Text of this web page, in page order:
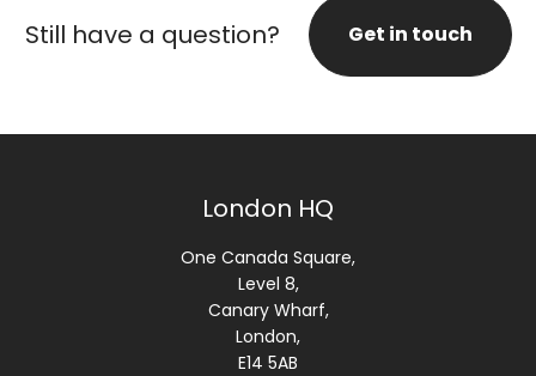
Still have a question? Get in touch
London HQ
One Canada Square,
Level 8,
Canary Wharf,
London,
E14 5AB